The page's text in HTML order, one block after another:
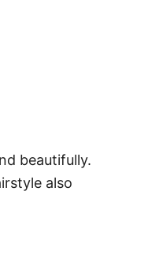
beautifully.
also